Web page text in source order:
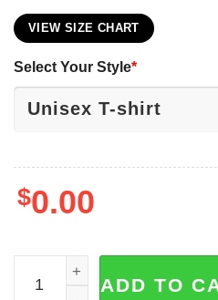
VIEW SIZE CHART
Select Your Style*
$0.00
Bram Stoker Dracula 90s
ADD TO